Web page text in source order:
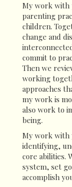
My work with
parenting
children.
change and
commit to
Then we
working
approaches
my work is
also work to
being.
My work with
identifying,
core abilities.
system, set
accomplish